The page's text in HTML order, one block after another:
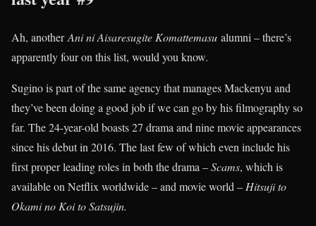
Ah, anotherAni ni Aisaresugite Komattemasu alumni – there’s
apparently four on this list, would you know.
Sugino is part of the same agency that manages Mackenyu and
they’ve been doing a good job if we can go by his filmography so
far. The 24-year-old boasts 27 drama and nine movie appearances
since his debut in 2016. The last few of which even include his
first proper leading roles in both the drama –Scams, which is
available on Netflix worldwide – and movie world – Hitsuji to
Okami no Koi to Satsujin.